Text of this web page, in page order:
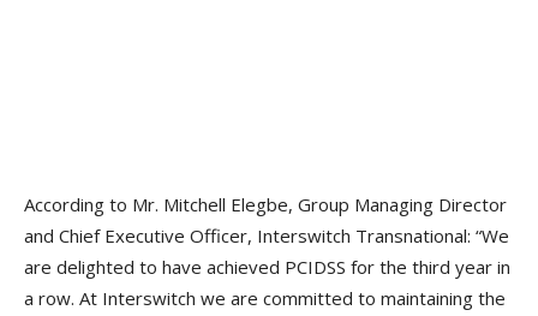
According to Mr. Mitchell Elegbe, Group Managing Director
and Chief Executive Officer, Interswitch Transnational: “We
are delighted to have achieved PCIDSS for the third year in
a row. At Interswitch we are committed to maintaining the